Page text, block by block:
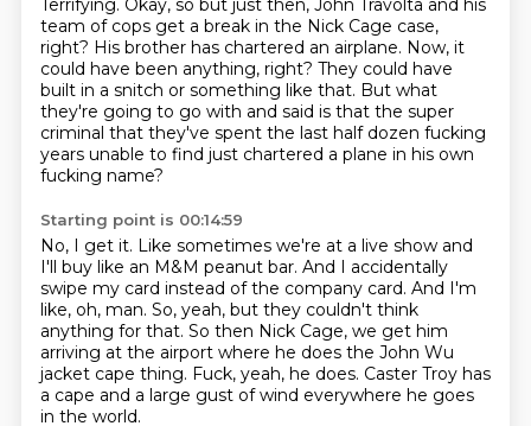
Terrifying. Okay, so but just then, John Travolta and his
team of cops get a break in the Nick Cage case,
right? His brother has chartered an airplane. Now, it
could have been anything, right? They could have
built in a snitch or something like that. But what
they're going to go with and said is that the super
criminal that they've spent the last half dozen fucking
years unable to find just chartered a plane in his own
fucking name?
Starting point is 00:14:59
No, I get it. Like sometimes we're at a live show and
I'll buy like an M&M peanut bar. And I accidentally
swipe my card instead of the company card. And I'm
like, oh, man. So, yeah, but they couldn't think
anything for that. So then Nick Cage, we get him
arriving at the airport where he does the John Wu
jacket cape thing. Fuck, yeah, he does. Caster Troy has
a cape and a large gust of wind everywhere he goes
in the world.